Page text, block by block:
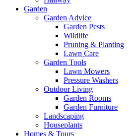
Garden
Garden Advice
Garden Pests
Wildlife
Pruning & Planting
Lawn Care
Garden Tools
Lawn Mowers
Pressure Washers
Outdoor Living
Garden Rooms
Garden Furniture
Landscaping
Houseplants
Homes & Tours